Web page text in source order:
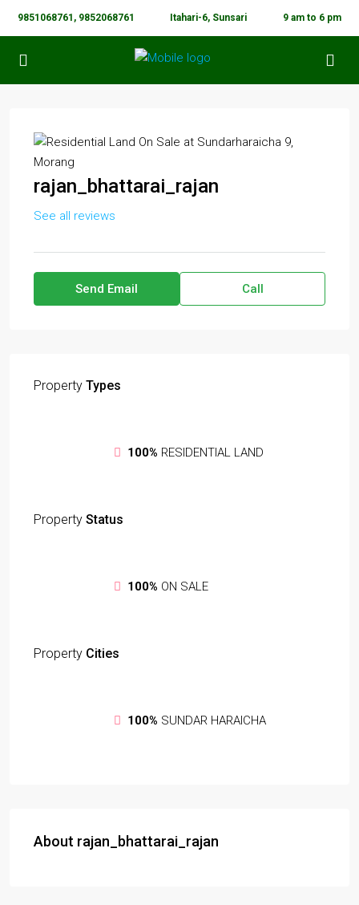
9851068761, 9852068761 Itahari-6, Sunsari 9 am to 6 pm
rajan_bhattarai_rajan
See all reviews
Send Email Call
Property Types
100% RESIDENTIAL LAND
Property Status
100% ON SALE
Property Cities
100% SUNDAR HARAICHA
About rajan_bhattarai_rajan